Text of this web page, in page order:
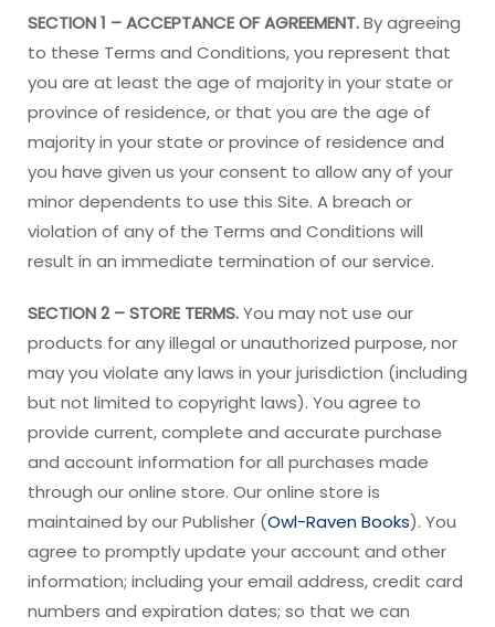
SECTION 1 – ACCEPTANCE OF AGREEMENT.By agreeing
to these Terms and Conditions, you represent that
you are at least the age of majority in your state or
province of residence, or that you are the age of
majority in your state or province of residence and
you have given us your consent to allow any of your
minor dependents to use this Site. A breach or
violation of any of the Terms and Conditions will
result in an immediate termination of our service.
SECTION 2 – STORE TERMS.You may not use our
products for any illegal or unauthorized purpose, nor
may you violate any laws in your jurisdiction (including
but not limited to copyright laws). You agree to
provide current, complete and accurate purchase
and account information for all purchases made
through our online store. Our online store is
maintained by our Publisher (Owl-Raven Books). You
agree to promptly update your account and other
information; including your email address, credit card
numbers and expiration dates; so that we can